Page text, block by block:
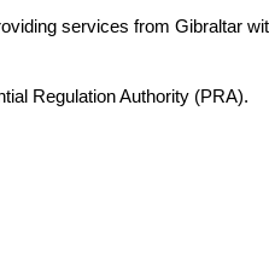
services from Gibraltar
Regulation Authority (PRA).